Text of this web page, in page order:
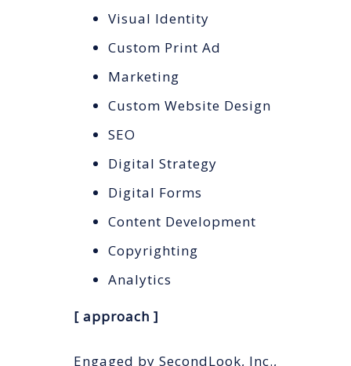
Visual Identity
Custom Print Ad
Marketing
Custom Website Design
SEO
Digital Strategy
Digital Forms
Content Development
Copyrighting
Analytics
[ approach ]
Engaged by SecondLook, Inc.,